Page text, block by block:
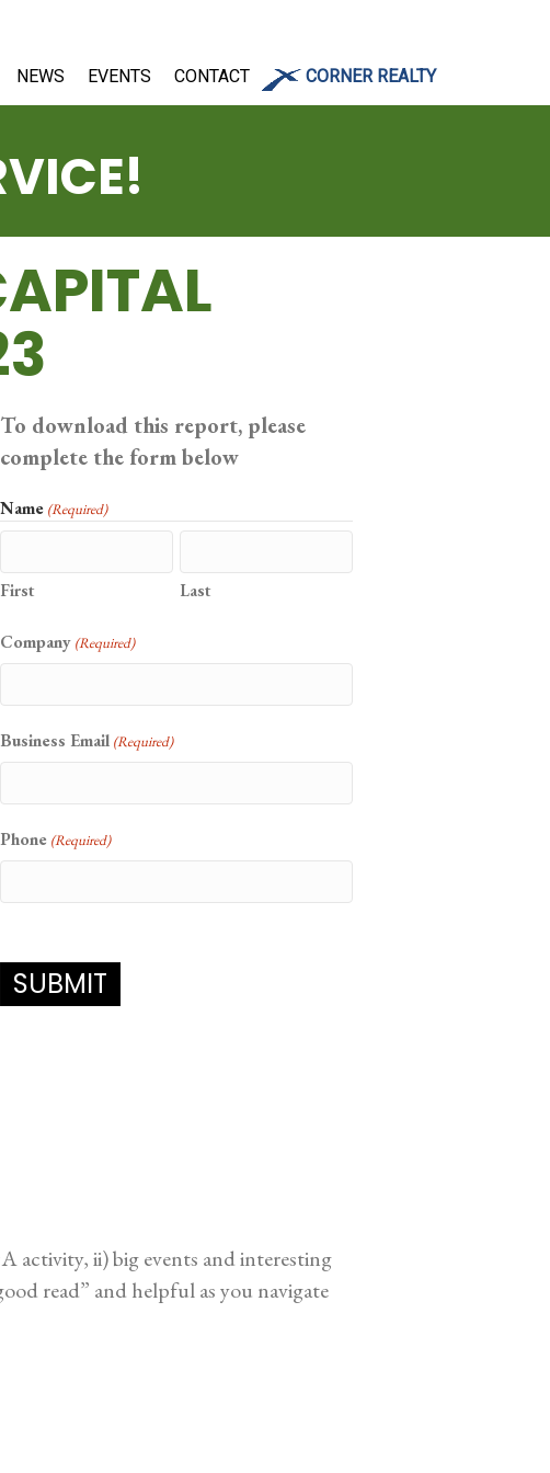
NEWS EVENTS CONTACT CORNER REALTY
To download this report, please
complete the form below
Name (Required)
First Last
Company (Required)
Business Email (Required)
Phone (Required)
activity, ii) big events and interesting
read” and helpful as you navigate